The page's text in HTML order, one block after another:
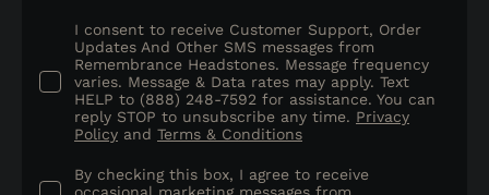
I consent to receive Customer Support, Order
Updates And Other SMS messages from
Remembrance Headstones. Message frequency
varies. Message & Data rates may apply. Text
HELP to (888) 248-7592 for assistance. You can
reply STOP to unsubscribe any time. Privacy
Policy and Terms & Conditions
By checking this box, I agree to receive